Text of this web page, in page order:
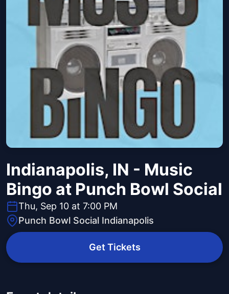
Indianapolis, IN - Music
Bingo at Punch Bowl Social
Thu, Sep 10 at 7:00 PM
Punch Bowl Social Indianapolis
Get Tickets